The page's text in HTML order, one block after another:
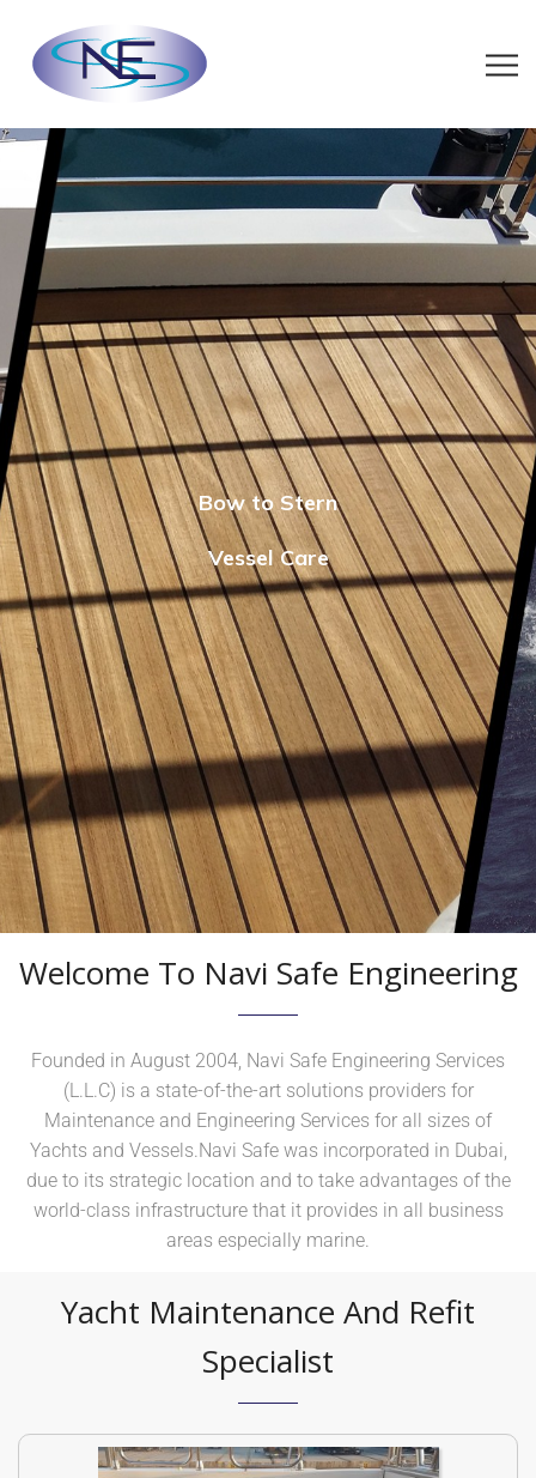
Bow to Stern
Vessel Care
Welcome To Navi Safe Engineering
Founded in August 2004, Navi Safe Engineering Services
(L.L.C) is a state-of-the-art solutions providers for
Maintenance and Engineering Services for all sizes of
Yachts and Vessels.Navi Safe was incorporated in Dubai,
due to its strategic location and to take advantages of the
world-class infrastructure that it provides in all business
areas especially marine.
Yacht Maintenance And Refit
Specialist